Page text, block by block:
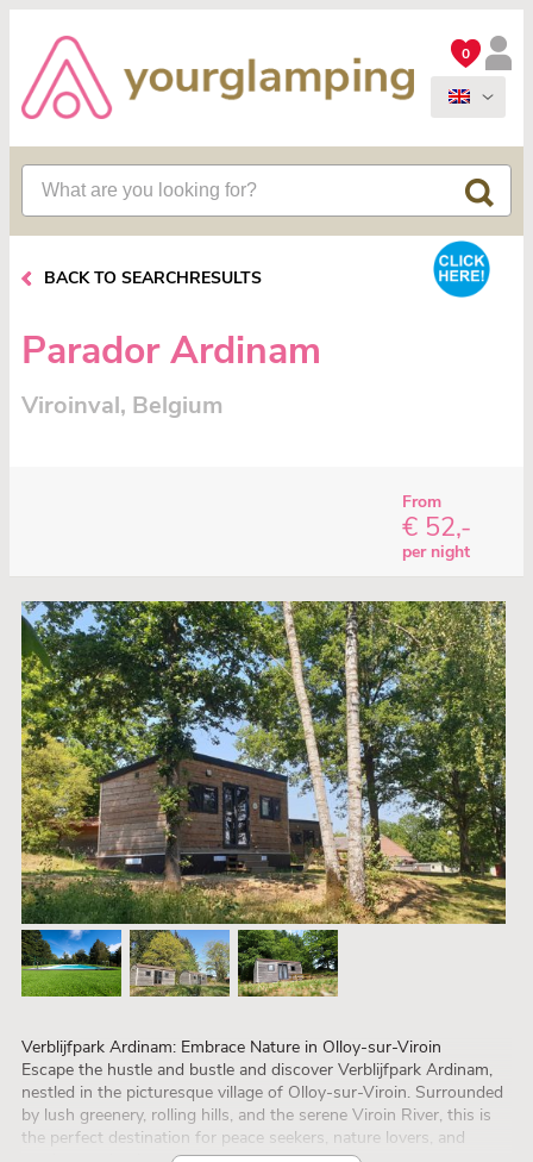
0
BACK TO SEARCHRESULTS
Parador Ardinam
Viroinval, Belgium
From
€ 52,-
per night
Verblijfpark Ardinam: Embrace Nature in Olloy-sur-Viroin
Escape the hustle and bustle and discover Verblijfpark Ardinam,
nestled in the picturesque village of Olloy-sur-Viroin. Surrounded
by lush greenery, rolling hills, and the serene Viroin River, this is
the perfect destination for peace seekers, nature lovers, and